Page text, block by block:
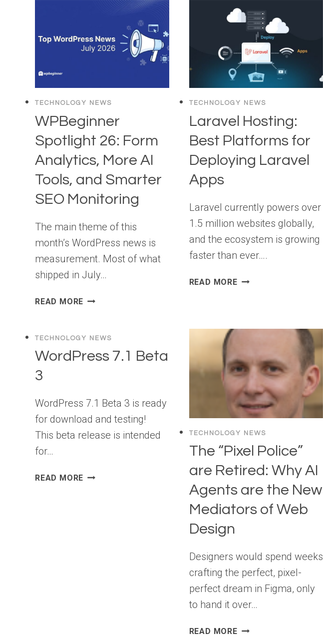
TECHNOLOGY NEWS
WPBeginner
Spotlight 26: Form
Analytics, More AI
Tools, and Smarter
SEO Monitoring
The main theme of this
month’s WordPress news is
measurement. Most of what
shipped in July…
READ MORE WPBEGINNER
FORM
MORE
AND
SEO
MONITORING
TECHNOLOGY NEWS
Laravel Hosting:
Best Platforms for
Deploying Laravel
Apps
Laravel currently powers over
1.5 million websites globally,
and the ecosystem is growing
faster than ever….
READ MORELARAVEL
FOR
APPS
TECHNOLOGY NEWS
WordPress 7.1 Beta
3
WordPress 7.1 Beta 3 is ready
for download and testing!
This beta release is intended
for…
READ MORE WORDPRESS
TECHNOLOGY NEWS
The “Pixel Police”
are Retired: Why AI
Agents are the New
Mediators of Web
Design
Designers would spend weeks
crafting the perfect, pixel-
perfect dream in Figma, only
to hand it over…
READ MORETHE